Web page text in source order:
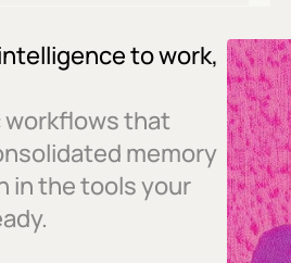
to work,
workflows that
memory
in the tools your